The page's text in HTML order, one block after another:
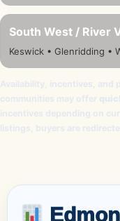
South West / River
Keswick • Glenridding •
Availability, incentives, and
communities may offer
incentives depending on
listings, buyers are